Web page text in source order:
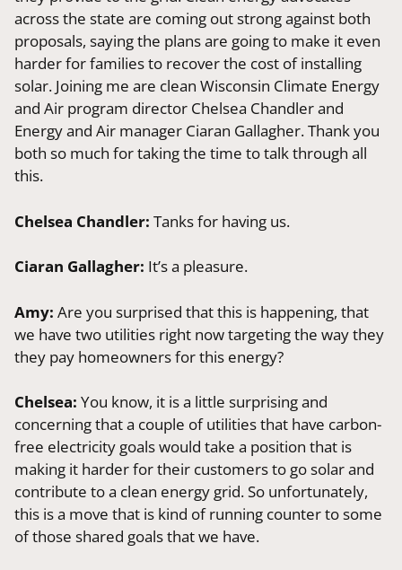
across the state are coming out strong against both
proposals, saying the plans are going to make it even
harder for families to recover the cost of installing
solar. Joining me are clean Wisconsin Climate Energy
and Air program director Chelsea Chandler and
Energy and Air manager Ciaran Gallagher. Thank you
both so much for taking the time to talk through all
this.
Chelsea Chandler:Tanks for having us.
Ciaran Gallagher: It’s a pleasure.
Amy:Are you surprised that this is happening, that
we have two utilities right now targeting the way they
they pay homeowners for this energy?
Chelsea:You know, it is a little surprising and
concerning that a couple of utilities that have carbon-
free electricity goals would take a position that is
making it harder for their customers to go solar and
contribute to a clean energy grid. So unfortunately,
this is a move that is kind of running counter to some
of those shared goals that we have.